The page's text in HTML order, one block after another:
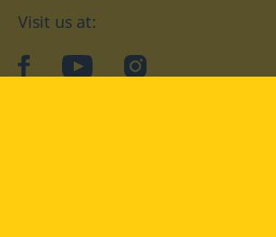
Visit us at:
facebookYouTubeInstagram